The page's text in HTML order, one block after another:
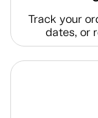
Track your
dates, or